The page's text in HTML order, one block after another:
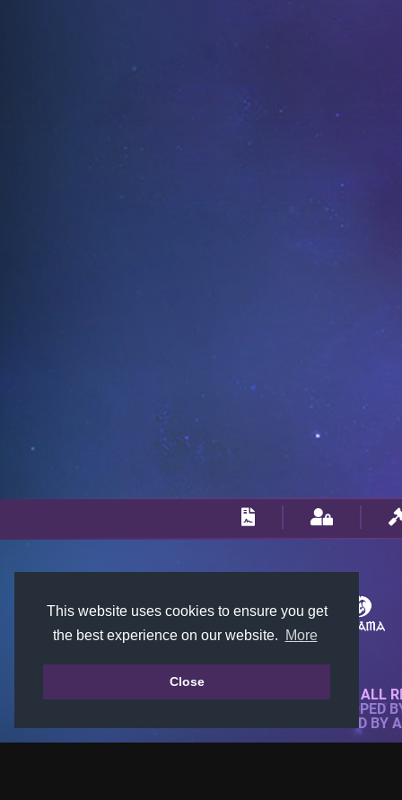
This website uses cookies to ensure you get
the best experience on our website.
More
Close
© 2018-2026 KTARENA. ALL
WEBSITE FULLY DEVELOPED
ALL IMAGES ARE OWNED BY